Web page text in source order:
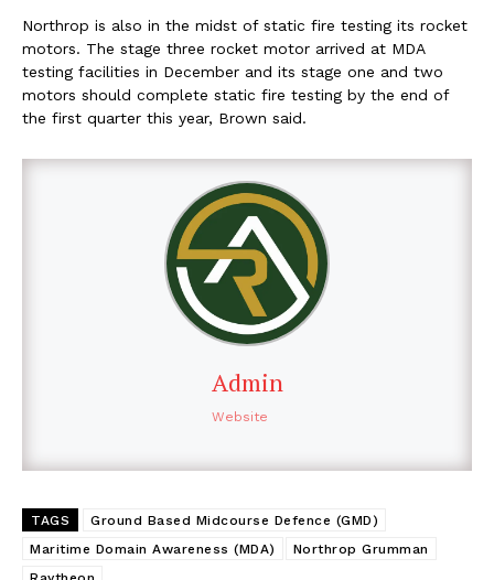
Northrop is also in the midst of static fire testing its rocket
motors. The stage three rocket motor arrived at MDA
testing facilities in December and its stage one and two
motors should complete static fire testing by the end of
the first quarter this year, Brown said.
Admin
Website
TAGS
Ground Based Midcourse Defence (GMD)
Maritime Domain Awareness (MDA)
Northrop Grumman